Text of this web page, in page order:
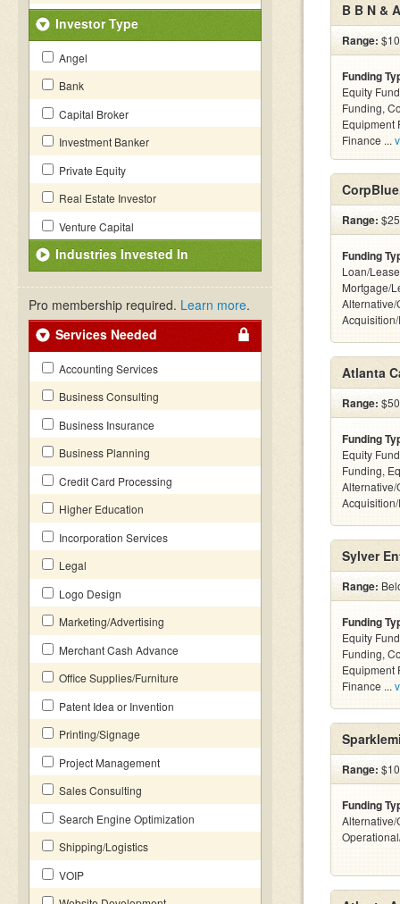
Investor Type
Angel
Bank
Capital Broker
Investment Banker
Private Equity
Real Estate Investor
Venture Capital
Industries Invested In
Pro membership required. Learn more.
Services Needed
Accounting Services
Business Consulting
Business Insurance
Business Planning
Credit Card Processing
Higher Education
Incorporation Services
Legal
Logo Design
Marketing/Advertising
Merchant Cash Advance
Office Supplies/Furniture
Patent Idea or Invention
Printing/Signage
Project Management
Sales Consulting
Search Engine Optimization
Shipping/Logistics
VOIP
B B N &
Range:
Funding
Equity
Funding,
Equipment
Finance ...
Range:
Funding
Loan/
Mortgage/
Atlanta
Range:
Funding
Equity
Funding,
Sylver
Range:
Funding
Equity
Funding,
Equipment
Finance ...
Range:
Funding